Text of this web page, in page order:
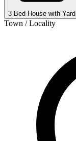
3 Bed House with Yard
Town / Locality